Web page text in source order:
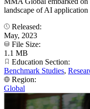
landscape of AI
Released:
May, 2023
File Size:
1.1 MB
Education Section:
Benchmark Studies,
Region:
Global